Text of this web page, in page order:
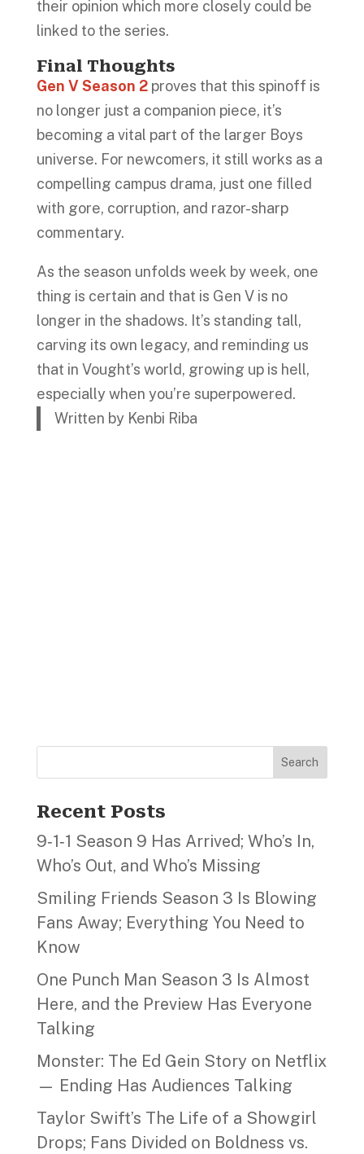
their opinion which more closely could be
linked to the series.
Final Thoughts
Gen V Season 2proves that this spinoff is
no longer just a companion piece, it’s
becoming a vital part of the larger Boys
universe. For newcomers, it still works as a
compelling campus drama, just one filled
with gore, corruption, and razor-sharp
commentary.
As the season unfolds week by week, one
thing is certain and that is Gen V is no
longer in the shadows. It’s standing tall,
carving its own legacy, and reminding us
that in Vought’s world, growing up is hell,
especially when you’re superpowered.
Written by Kenbi Riba
Search
Recent Posts
9‑1‑1 Season 9 Has Arrived; Who’s In,
Who’s Out, and Who’s Missing
Smiling Friends Season 3 Is Blowing
Fans Away; Everything You Need to
Know
One Punch Man Season 3 Is Almost
Here, and the Preview Has Everyone
Talking
Monster: The Ed Gein Story on Netflix
— Ending Has Audiences Talking
Taylor Swift’s The Life of a Showgirl
Drops; Fans Divided on Boldness vs.